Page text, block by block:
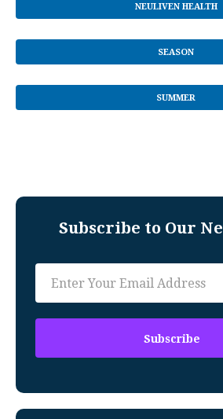
NEULIVEN HEALTH
SEASON
SUMMER
Subscribe to Our